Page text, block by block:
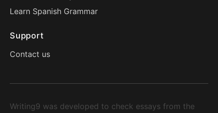
Learn Spanish Grammar
Support
Contact us
Writing9 was developed to check essays from the